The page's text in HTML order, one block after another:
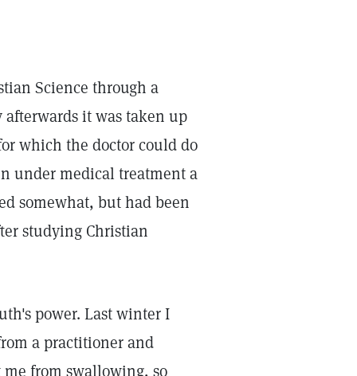
Science through a
it was taken up
which the doctor could do
under medical treatment a
somewhat, but had been
studying Christian
power. Last winter I
a practitioner and
from swallowing, so